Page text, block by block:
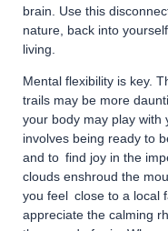
brain. Use this
nature, back into
living.
Mental flexibility is key.
trails may be more
your body may play
involves being ready to
and to find joy in the
clouds enshroud the
you feel close to a local
appreciate the calming